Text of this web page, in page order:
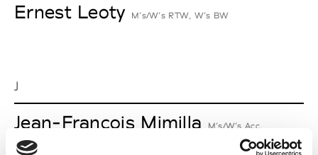
Ernest Leoty M’s/W’s RTW, W’s BW
J
Jean-François Mimilla M’s/W’s Acc.